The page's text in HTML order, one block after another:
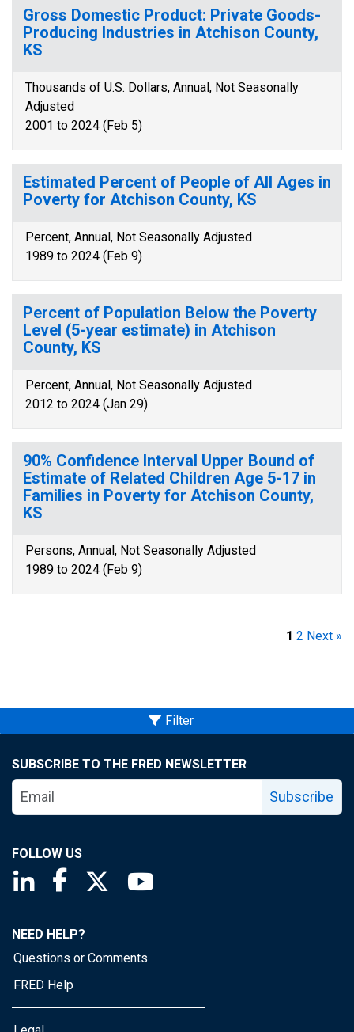
Gross Domestic Product: Private Goods-
Producing Industries in Atchison County,
KS
Thousands of U.S. Dollars, Annual, Not Seasonally
Adjusted
2001 to 2024 (Feb 5)
Estimated Percent of People of All Ages in
Poverty for Atchison County, KS
Percent, Annual, Not Seasonally Adjusted
1989 to 2024 (Feb 9)
Percent of Population Below the Poverty
Level (5-year estimate) in Atchison
County, KS
Percent, Annual, Not Seasonally Adjusted
2012 to 2024 (Jan 29)
90% Confidence Interval Upper Bound of
Estimate of Related Children Age 5-17 in
Families in Poverty for Atchison County,
KS
Persons, Annual, Not Seasonally Adjusted
1989 to 2024 (Feb 9)
1 2 Next »
Filter
SUBSCRIBE TO THE FRED NEWSLETTER
Subscribe
FOLLOW US
Saint Louis Fed linkedin page
Saint Louis Fed facebook page
Saint Louis Fed X page
NEED HELP?
Questions or Comments
FRED Help